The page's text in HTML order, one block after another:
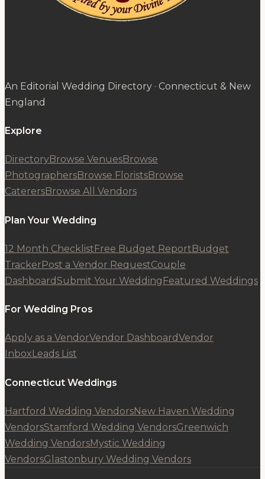
An Editorial Wedding Directory · Connecticut & New
England
Explore
DirectoryBrowse VenuesBrowse
PhotographersBrowse FloristsBrowse
CaterersBrowse All Vendors
Plan Your Wedding
12 Month ChecklistFree Budget ReportBudget
TrackerPost a Vendor RequestCouple
DashboardSubmit Your Wedding Featured Weddings
For Wedding Pros
Apply as a VendorVendor DashboardVendor
Inbox Leads List
Connecticut Weddings
Hartford Wedding VendorsNew Haven Wedding
VendorsStamford Wedding VendorsGreenwich
Wedding VendorsMystic Wedding
VendorsGlastonbury Wedding Vendors